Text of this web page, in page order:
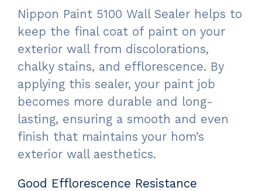
Nippon Paint 5100 Wall Sealer helps to
keep the final coat of paint on your
exterior wall from discolorations,
chalky stains, and efflorescence. By
applying this sealer, your paint job
becomes more durable and long-
lasting, ensuring a smooth and even
finish that maintains your hom’s
exterior wall aesthetics.
Good Efflorescence Resistance